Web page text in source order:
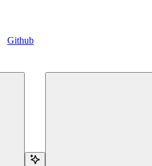
Github